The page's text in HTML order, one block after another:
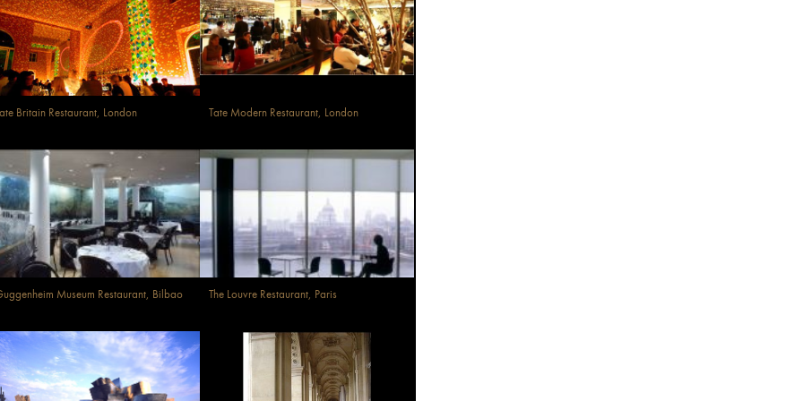
Britain Restaurant, London Tate Modern Restaurant, London
Museum Restaurant, Bilbao The Louvre Restaurant, Paris